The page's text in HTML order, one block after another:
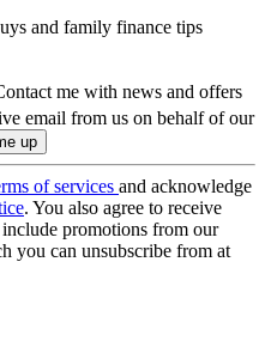
and family finance tips
me with news and offers
email from us on behalf of our
of services and acknowledge
. You also agree to receive
promotions from our
you can unsubscribe from at